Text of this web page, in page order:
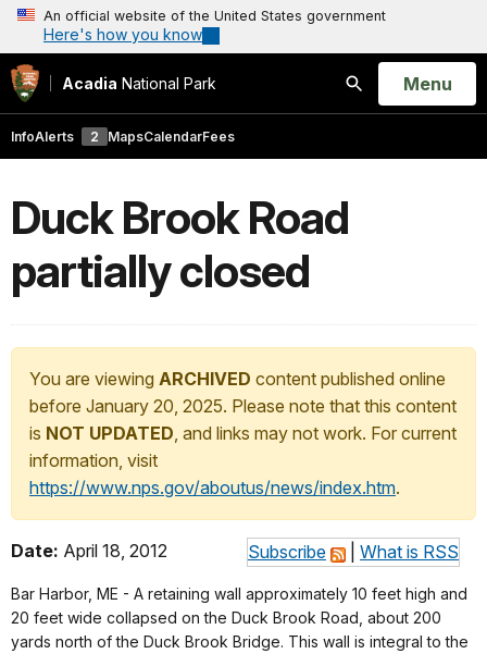
An official website of the United States government
Here's how you know
Acadia National Park
Search
Open
Menu
InfoAlerts 2 MapsCalendarFees
Duck Brook Road
partially closed
You are viewing ARCHIVED content published online
before January 20, 2025. Please note that this content
is NOT UPDATED, and links may not work. For current
information, visit
https://www.nps.gov/aboutus/news/index.htm.
Subscribe What is RSS
Date: April 18, 2012
Bar Harbor, ME - A retaining wall approximately 10 feet high and
20 feet wide collapsed on the Duck Brook Road, about 200
yards north of the Duck Brook Bridge. This wall is integral to the